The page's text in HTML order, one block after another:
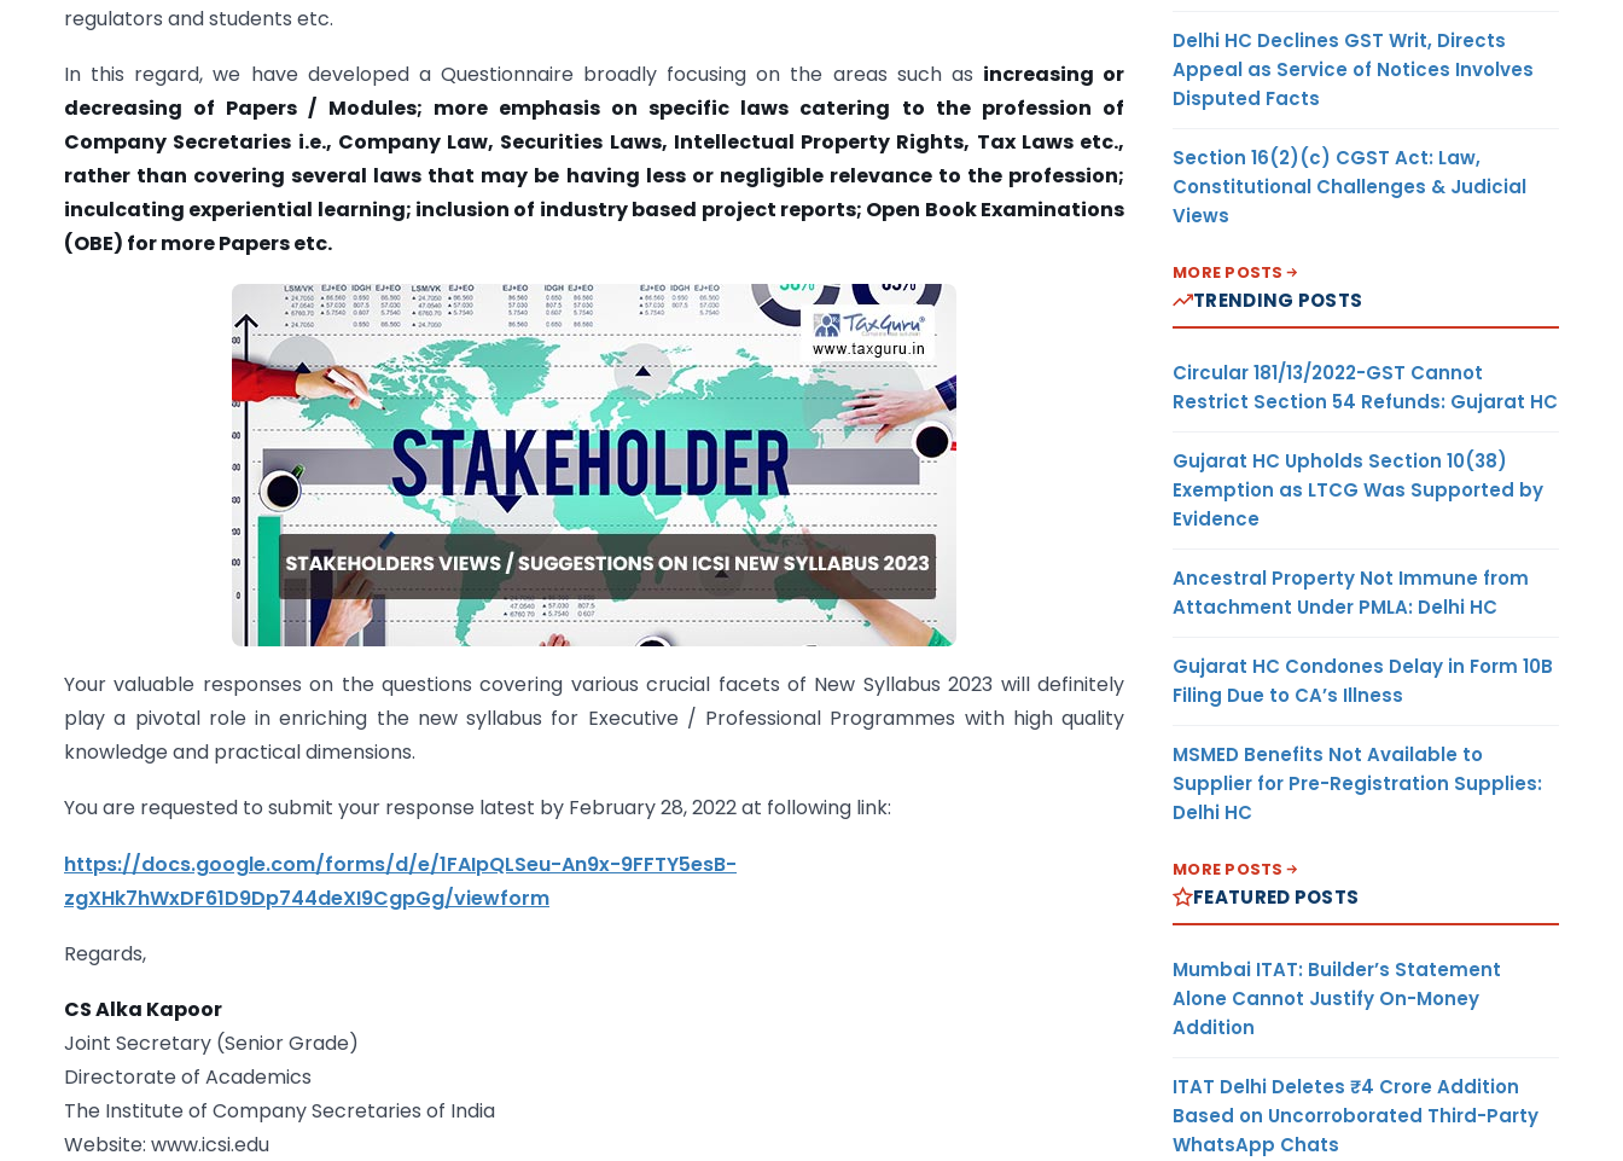
regulators and students etc.
In this regard, we have developed a Questionnaire broadly focusing on the areas such as increasing or
decreasing of Papers / Modules; more emphasis on specific laws catering to the profession of
Company Secretaries i.e., Company Law, Securities Laws, Intellectual Property Rights, Tax Laws etc.,
rather than covering several laws that may be having less or negligible relevance to the profession;
inculcating experiential learning; inclusion of industry based project reports; Open Book Examinations
(OBE) for more Papers etc.
Your valuable responses on the questions covering various crucial facets of New Syllabus 2023 will definitely
play a pivotal role in enriching the new syllabus for Executive / Professional Programmes with high quality
knowledge and practical dimensions.
You are requested to submit your response latest by February 28, 2022 at following link:
https://docs.google.com/forms/d/e/1FAIpQLSeu-An9x-9FFTY5esB-
zgXHk7hWxDF61D9Dp744deXI9CgpGg/viewform
Regards,
CS Alka Kapoor
Joint Secretary (Senior Grade)
Directorate of Academics
The Institute of Company Secretaries of India
Website: www.icsi.edu
Delhi HC Declines GST Writ, Directs
Appeal as Service of Notices Involves
Disputed Facts
Section 16(2)(c) CGST Act: Law,
Constitutional Challenges & Judicial
Views
MORE POSTS
TRENDING POSTS
Circular 181/13/2022-GST Cannot
Restrict Section 54 Refunds: Gujarat HC
Gujarat HC Upholds Section 10(38)
Exemption as LTCG Was Supported by
Evidence
Ancestral Property Not Immune from
Attachment Under PMLA: Delhi HC
Gujarat HC Condones Delay in Form 10B
Filing Due to CA’s Illness
MSMED Benefits Not Available to
Supplier for Pre-Registration Supplies:
Delhi HC
MORE POSTS
FEATURED POSTS
Mumbai ITAT: Builder’s Statement
Alone Cannot Justify On-Money
Addition
ITAT Delhi Deletes ₹4 Crore Addition
Based on Uncorroborated Third-Party
WhatsApp Chats